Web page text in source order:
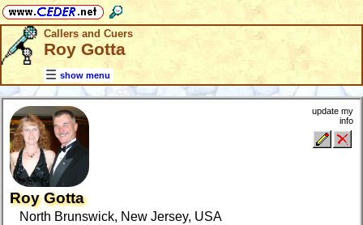
Callers and Cuers
Roy Gotta
show menu
Roy Gotta
North Brunswick, New Jersey, USA
update my
info